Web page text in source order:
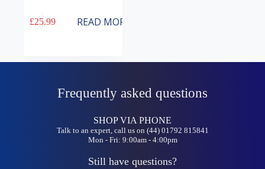
£25.99 READ MORE
Frequently asked questions
SHOP VIA PHONE
Talk to an expert, call us on (44) 01792 815841
Mon - Fri: 9:00am - 4:00pm
Still have questions?